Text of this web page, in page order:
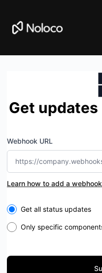
Get
Webhook URL
Learn how to add a
Select the components you
Get all status updates
Only specific